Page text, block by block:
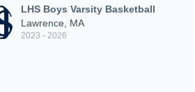
LHS Boys Varsity Basketball
Lawrence, MA
2023 - 2026